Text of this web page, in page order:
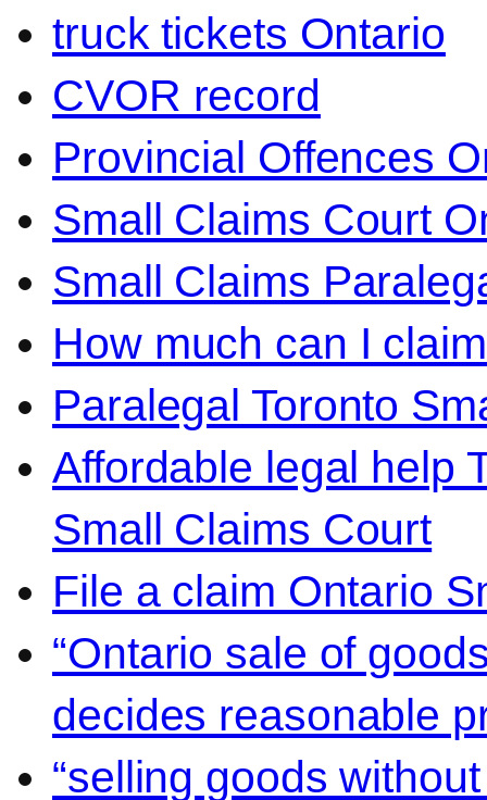
truck tickets Ontario
CVOR record
Provincial Offences
Small Claims Court
Small Claims
How much can I
Paralegal Toronto
Affordable legal help
Small Claims Court
File a claim Ontario
“Ontario sale of
decides reasonable
“selling goods